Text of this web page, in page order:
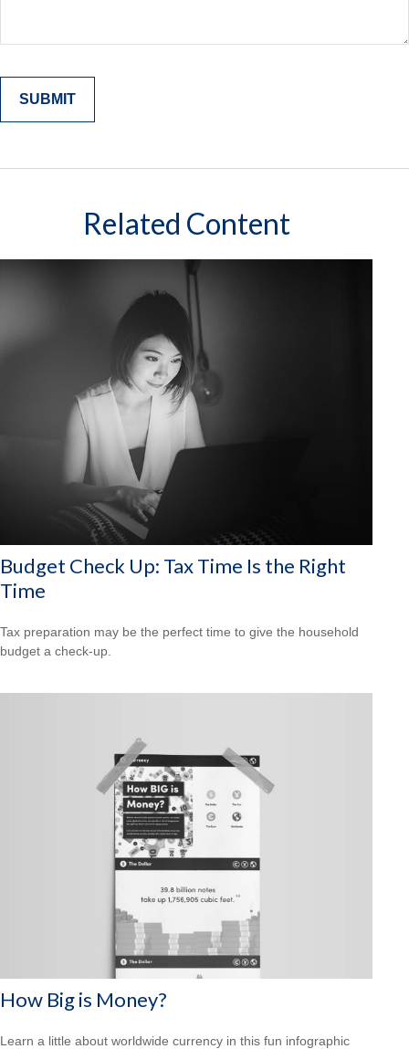
Related Content
Budget Check Up: Tax Time Is the Right
Time
Tax preparation may be the perfect time to give the household
budget a check-up.
How Big is Money?
Learn a little about worldwide currency in this fun infographic